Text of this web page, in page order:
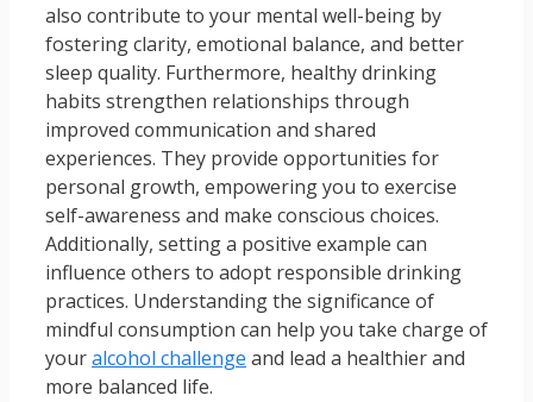
also contribute to your mental well-being by
fostering clarity, emotional balance, and better
sleep quality. Furthermore, healthy drinking
habits strengthen relationships through
improved communication and shared
experiences. They provide opportunities for
personal growth, empowering you to exercise
self-awareness and make conscious choices.
Additionally, setting a positive example can
influence others to adopt responsible drinking
practices. Understanding the significance of
mindful consumption can help you take charge of
youralcohol challenge and lead a healthier and
more balanced life.